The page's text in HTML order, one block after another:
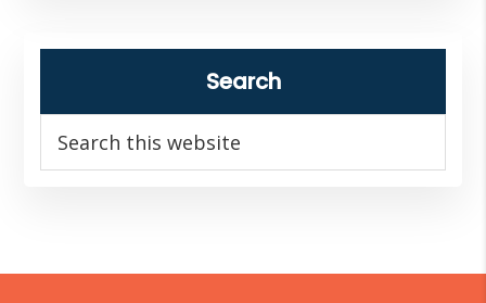
Search
this
website